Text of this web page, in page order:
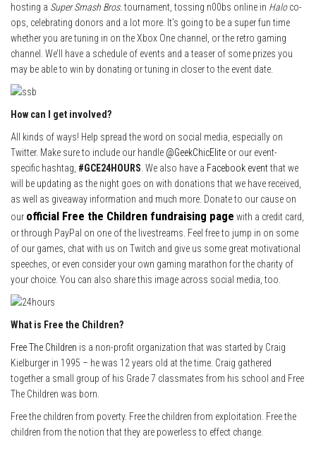
hosting a Super Smash Bros. tournament, tossing n00bs online in Haloco-
ops, celebrating donors and a lot more. It’s going to be a super fun time
whether you are tuning in on the Xbox One channel, or the retro gaming
channel. We’ll have a schedule of events and a teaser of some prizes you
may be able to win by donating or tuning in closer to the event date.
How can I get involved?
All kinds of ways! Help spread the word on social media, especially on
Twitter. Make sure to include our handle @GeekChicElite or our event-
specific hashtag, #GCE24HOURS . We also have a Facebook eventthat we
will be updating as the night goes on with donations that we have received,
as well as giveaway information and much more. Donate to our cause on
our official Free the Children fundraising page with a credit card,
or through PayPal on one of the livestreams. Feel free to jump in on some
of our games, chat with us on Twitch and give us some great motivational
speeches, or even consider your own gaming marathon for the charity of
your choice. You can also share this image across social media, too.
What is Free the Children?
Free The Children is a non-profit organization that was started by Craig
Kielburger in 1995 – he was 12 years old at the time. Craig gathered
together a small group of his Grade 7 classmates from his school and Free
The Children was born.
Free the children from poverty. Free the children from exploitation. Free the
children from the notion that they are powerless to effect change.